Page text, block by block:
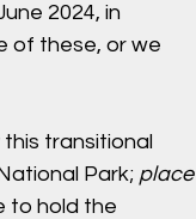
2024, in
of these, or we
this transitional
Park; place
to hold the